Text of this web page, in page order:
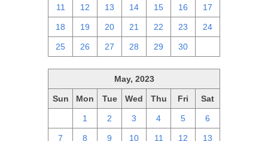
11 12 13 14 15 16 17
18 19 20 21 22 23 24
25 26 27 28 29 30
May, 2023
Sun Mon Tue Wed Thu Fri Sat
1 2 3 4 5 6
7 8 9 10 11 12 13